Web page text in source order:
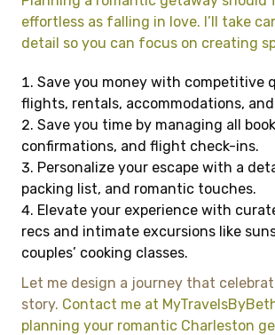
effortless as falling in love. I’ll take
detail so you can focus on creating
Save you money with competitive
flights, rentals, accommodations,
Save you time by managing all
confirmations, and flight check-ins.
Personalize your escape with a
packing list, and romantic touches.
Elevate your experience with
recs and intimate excursions like
couples’ cooking classes.
Let me design a journey that
story. Contact me at
planning your romantic Charleston